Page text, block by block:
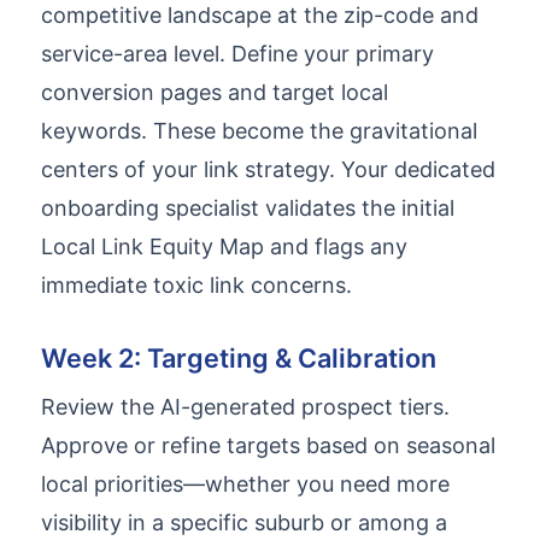
competitive landscape at the zip-code and
service-area level. Define your primary
conversion pages and target local
keywords. These become the gravitational
centers of your link strategy. Your dedicated
onboarding specialist validates the initial
Local Link Equity Map and flags any
immediate toxic link concerns.
Week 2: Targeting & Calibration
Review the AI-generated prospect tiers.
Approve or refine targets based on seasonal
local priorities—whether you need more
visibility in a specific suburb or among a